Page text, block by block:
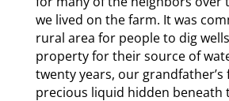
we lived on the farm. It was
rural area for people to dig
property for their source of
twenty years, our
precious liquid hidden beneath